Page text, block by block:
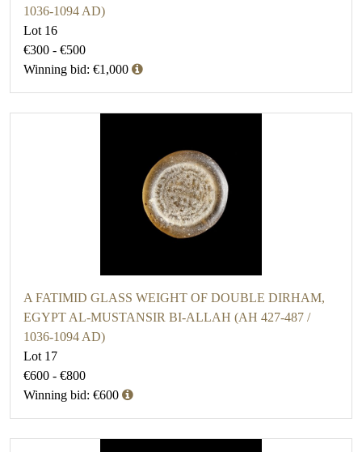
1036-1094 AD)
Lot 16
€300 - €500
Winning bid: €1,000
A FATIMID GLASS WEIGHT OF DOUBLE DIRHAM,
EGYPT AL-MUSTANSIR BI-ALLAH (AH 427-487 /
1036-1094 AD)
Lot 17
€600 - €800
Winning bid: €600